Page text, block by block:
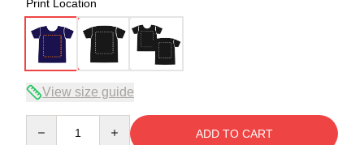
Print Location
View size guide
ADD TO CART